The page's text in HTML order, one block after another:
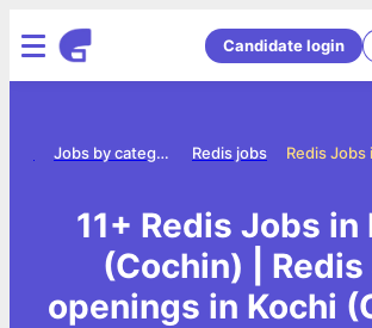
Candidate login
Redis Jobs
Redis jobs
Jobs by category
11+ Redis Jobs in
(Cochin) | Redis
openings in Kochi